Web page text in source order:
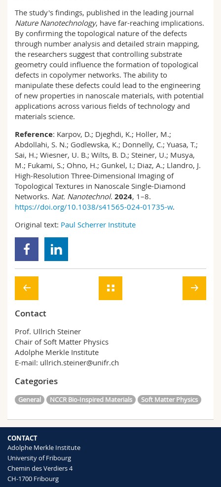
The study's findings, published in the leading journal
Nature Nanotechnology, have far-reaching implications.
By confirming the topological nature of the defects
through number analysis and detailed strain mapping,
the researchers suggest that controlling substrate
geometry could influence the formation of topological
defects in copolymer networks. The ability to
manipulate these defects could lead to the engineering
of new properties in nanoscale materials, with potential
applications across various fields of technology and
materials science.
Reference: Karpov, D.; Djeghdi, K.; Holler, M.;
Abdollahi, S. N.; Godlewska, K.; Donnelly, C.; Yuasa, T.;
Sai, H.; Wiesner, U. B.; Wilts, B. D.; Steiner, U.; Musya,
M.; Fukami, S.; Ohno, H.; Gunkel, I.; Diaz, A.; Llandro, J.
High-Resolution Three-Dimensional Imaging of
Topological Textures in Nanoscale Single-Diamond
Networks. Nat. Nanotechnol. 2024, 1–8.
https://doi.org/10.1038/s41565-024-01735-w.
Original text: Paul Scherrer Institute
Contact
Prof. Ullrich Steiner
Chair of Soft Matter Physics
Adolphe Merkle Institute
E-mail: ullrich.steiner@unifr.ch
Categories
General NCCR Bio-Inspired Materials Soft Matter Physics
CONTACT
Adolphe Merkle Institute
University of Fribourg
Chemin des Verdiers 4
CH-1700 Fribourg